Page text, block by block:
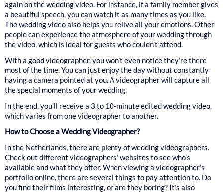
again on the wedding video. For instance, if a family member gives
a beautiful speech, you can watch it as many times as you like.
The wedding video also helps you relive all your emotions. Other
people can experience the atmosphere of your wedding through
the video, which is ideal for guests who couldn’t attend.
With a good videographer, you won’t even notice they’re there
most of the time. You can just enjoy the day without constantly
having a camera pointed at you. A videographer will capture all
the special moments of your wedding.
In the end, you’ll receive a 3 to 10-minute edited wedding video,
which varies from one videographer to another.
How to Choose a Wedding Videographer?
In the Netherlands, there are plenty of wedding videographers.
Check out different videographers’ websites to see who’s
available and what they offer. When viewing a videographer’s
portfolio online, there are several things to pay attention to. Do
you find their films interesting, or are they boring? It’s also